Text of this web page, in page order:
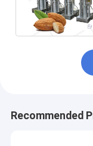
Recommended